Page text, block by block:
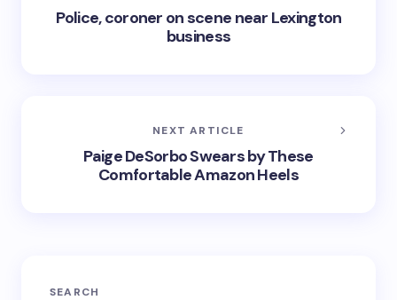
Police, coroner on scene near Lexington
business
NEXT ARTICLE
Paige DeSorbo Swears by These
Comfortable Amazon Heels
SEARCH